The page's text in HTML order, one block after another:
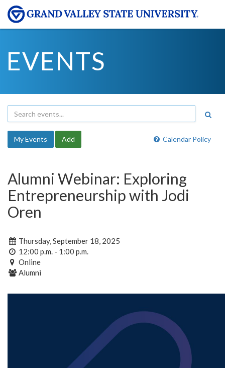
EVENTS
Calendar Policy
My Events Add
Alumni Webinar: Exploring
Entrepreneurship with Jodi
Oren
Thursday, September 18, 2025
12:00 p.m. - 1:00 p.m.
Online
Alumni